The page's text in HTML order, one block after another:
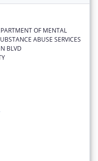
OF MENTAL
ABUSE SERVICES
BLVD